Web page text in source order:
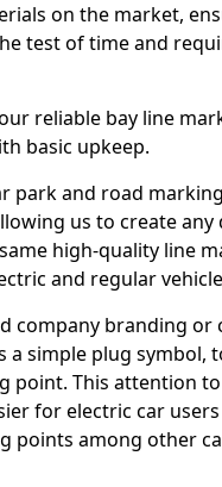
on the market,
test of time and
reliable bay line
basic upkeep.
park and road
us to create any
high-quality line
and regular
company branding or
a simple plug symbol,
point. This attention
for electric car
points among other